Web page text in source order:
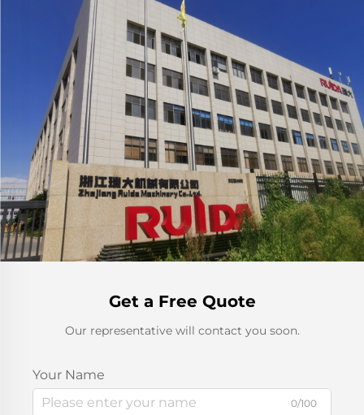
Get a Free Quote
Our representative will contact you soon.
Your Name
0/100